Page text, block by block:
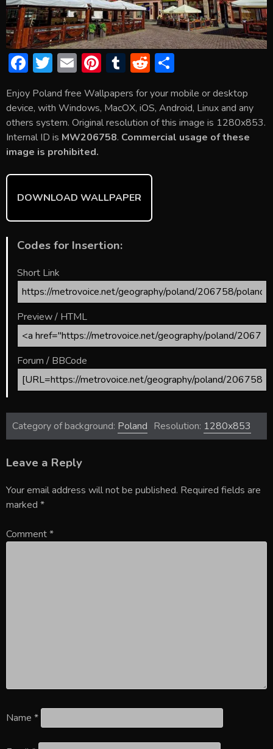
F
e
b
o
ok
T
w
itt
er
E
ai
l
Pi
er
e
st
T
m
bl
r
R
d
di
t
ar
e
Enjoy Poland free Wallpapers for your mobile or desktop
device, with Windows, MacOX, iOS, Android, Linux and any
others system. Original resolution of this image is 1280x853.
Internal ID is MW206758. Commercial usage of these
image is prohibited.
DOWNLOAD WALLPAPER
Codes for Insertion:
Short Link
Preview / HTML
Forum / BBCode
Category of background: Poland Resolution: 1280x853
Leave a Reply
Your email address will not be published. Required fields are
marked *
Comment*
Name *